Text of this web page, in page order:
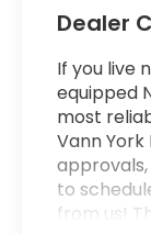
Dealer
If you live
equipped
most
Vann
to
from us!